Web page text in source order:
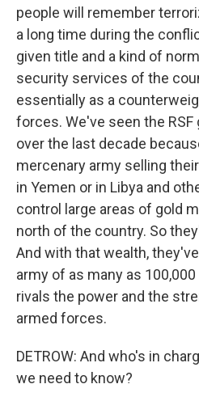
people will remember
a long time during the
given title and a kind of
security services of the
essentially as a
forces. We've seen the RSF
over the last decade
mercenary army selling
in Yemen or in Libya and
control large areas of gold
north of the country. So
And with that wealth,
army of as many as
rivals the power and the
armed forces.
DETROW: And who's in
we need to know?